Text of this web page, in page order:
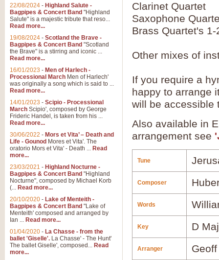
Clarinet Quartet
Saxophone
Brass Quartet's 1-
Other mixes of
If you require a
happy to arrange
will be accessible
Also available in
arrangement see
Tune
Composer
Words
Key D
Arranger
22/08/2024 - Highland Salute -
Bagpipes & Concert Band "Highland
Salute" is a majestic tribute that reso...
Read more...
19/08/2024 - Scotland the Brave -
Bagpipes & Concert Band "Scotland
the Brave" is a stirring and iconic ...
Read more...
16/01/2023 - Men of Harlech -
Processional March Men of Harlech'
was originally a song which is said to ...
Read more...
14/01/2023 - Scipio - Processional
March Scipio', composed by George
Frideric Handel, is taken from his ...
Read more...
30/06/2022 - Mors et Vita’ – Death and
Life - Gounod Mores et Vita'. The
oratorio Mors et Vita' - Death ... Read
more...
23/03/2021 - Highland Nocturne -
Bagpipes & Concert Band "Highland
Nocturne", composed by Michael Korb
(... Read more...
20/10/2020 - Lake of Menteith -
Bagpipes & Concert Band "Lake of
Menteith' composed and arranged by
Ian ... Read more...
01/04/2020 - La Chasse - from the
ballet 'Giselle'. La Chasse' - The Hunt'
The ballet Giselle', composed... Read
more...